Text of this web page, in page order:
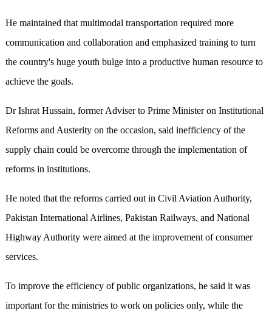
He maintained that multimodal transportation required more
communication and collaboration and emphasized training to turn
the country's huge youth bulge into a productive human resource to
achieve the goals.
Dr Ishrat Hussain, former Adviser to Prime Minister on Institutional
Reforms and Austerity on the occasion, said inefficiency of the
supply chain could be overcome through the implementation of
reforms in institutions.
He noted that the reforms carried out in Civil Aviation Authority,
Pakistan International Airlines, Pakistan Railways, and National
Highway Authority were aimed at the improvement of consumer
services.
To improve the efficiency of public organizations, he said it was
important for the ministries to work on policies only, while the